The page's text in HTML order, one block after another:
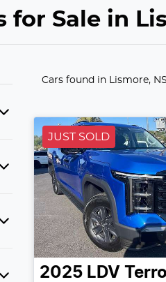
for Sale in
Cars found in Lismore,
JUST SOLD
2025 LDV